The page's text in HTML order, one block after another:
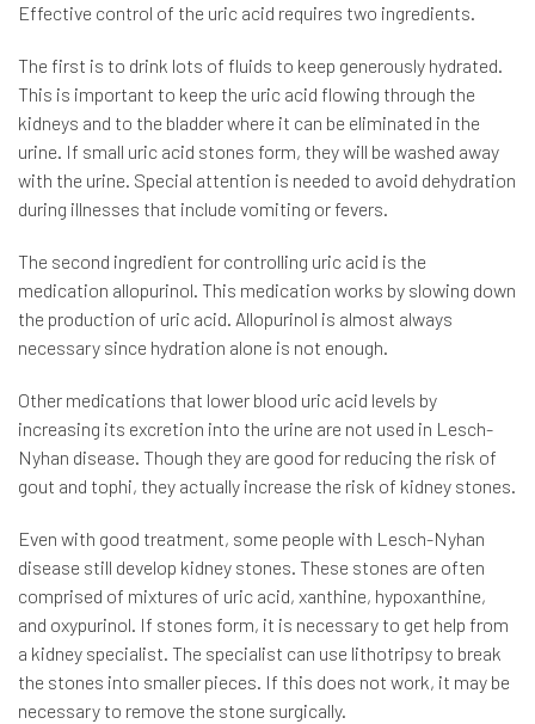
Effective control of the uric acid requires two ingredients.
The first is to drink lots of fluids to keep generously hydrated.
This is important to keep the uric acid flowing through the
kidneys and to the bladder where it can be eliminated in the
urine. If small uric acid stones form, they will be washed away
with the urine. Special attention is needed to avoid dehydration
during illnesses that include vomiting or fevers.
The second ingredient for controlling uric acid is the
medication allopurinol. This medication works by slowing down
the production of uric acid. Allopurinol is almost always
necessary since hydration alone is not enough.
Other medications that lower blood uric acid levels by
increasing its excretion into the urine are not used in Lesch-
Nyhan disease. Though they are good for reducing the risk of
gout and tophi, they actually increase the risk of kidney stones.
Even with good treatment, some people with Lesch-Nyhan
disease still develop kidney stones. These stones are often
comprised of mixtures of uric acid, xanthine, hypoxanthine,
and oxypurinol. If stones form, it is necessary to get help from
a kidney specialist. The specialist can use lithotripsy to break
the stones into smaller pieces. If this does not work, it may be
necessary to remove the stone surgically.